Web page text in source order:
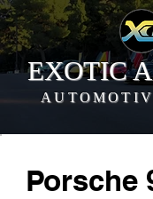
EXOTIC
Porsche